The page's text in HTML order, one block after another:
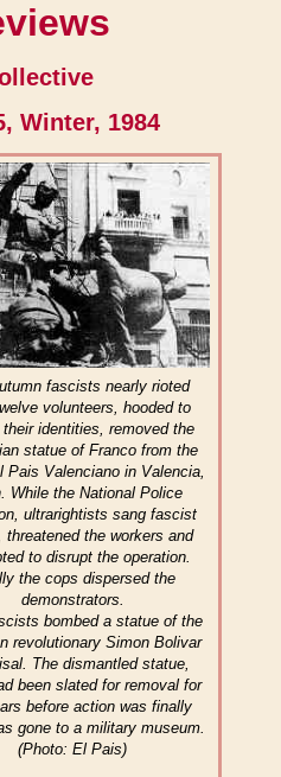
Winter, 1984
fascists nearly rioted
volunteers, hooded to
identities, removed the
statue of Franco from the
Pais Valenciano in Valencia,
While the National Police
ultrarightists sang fascist
threatened the workers and
to disrupt the operation.
the cops dispersed the
demonstrators.
bombed a statue of the
revolutionary Simon Bolivar
The dismantled statue,
been slated for removal for
before action was finally
gone to a military museum.
(Photo: El Pais)